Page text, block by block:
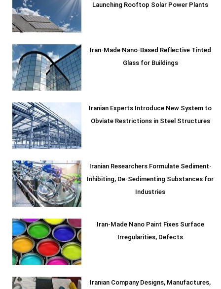
Launching Rooftop Solar Power Plants
Iran-Made Nano-Based Reflective Tinted
Glass for Buildings
Iranian Experts Introduce New System to
Obviate Restrictions in Steel Structures
Iranian Researchers Formulate Sediment-
Inhibiting, De-Sedimenting Substances for
Industries
Iran-Made Nano Paint Fixes Surface
Irregularities, Defects
Iranian Company Designs, Manufactures,